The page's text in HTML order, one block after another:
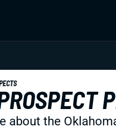
about the